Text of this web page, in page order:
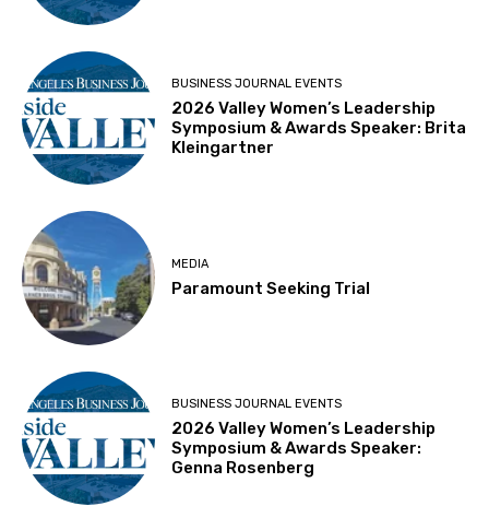
BUSINESS JOURNAL EVENTS
2026 Valley Women’s Leadership
Symposium & Awards Speaker: Brita
Kleingartner
MEDIA
Paramount Seeking Trial
BUSINESS JOURNAL EVENTS
2026 Valley Women’s Leadership
Symposium & Awards Speaker:
Genna Rosenberg